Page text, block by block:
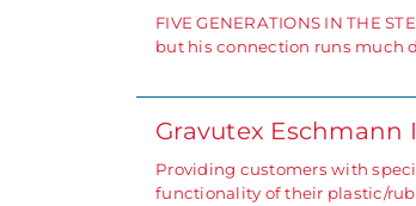
FIVE GENERATIONS IN THE
but his connection runs much
Gravutex
Providing customers with
functionality of their plastic/